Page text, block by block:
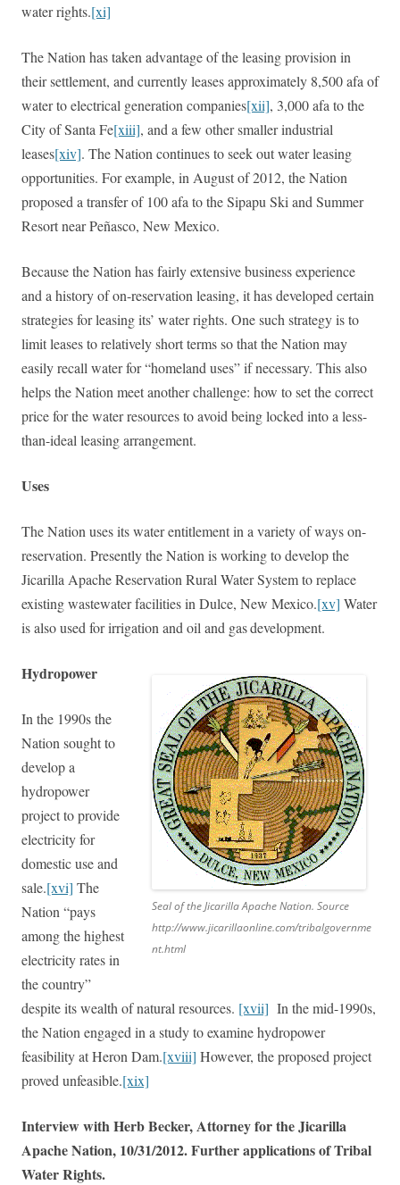
water rights.[xi]
The Nation has taken advantage of the leasing provision in
their settlement, and currently leases approximately 8,500 afa of
water to electrical generation companies[xii], 3,000 afa to the
City of Santa Fe[xiii], and a few other smaller industrial
leases[xiv]. The Nation continues to seek out water leasing
opportunities. For example, in August of 2012, the Nation
proposed a transfer of 100 afa to the Sipapu Ski and Summer
Resort near Peñasco, New Mexico.
Because the Nation has fairly extensive business experience
and a history of on-reservation leasing, it has developed certain
strategies for leasing its’ water rights. One such strategy is to
limit leases to relatively short terms so that the Nation may
easily recall water for “homeland uses” if necessary. This also
helps the Nation meet another challenge: how to set the correct
price for the water resources to avoid being locked into a less-
than-ideal leasing arrangement.
Uses
The Nation uses its water entitlement in a variety of ways on-
reservation. Presently the Nation is working to develop the
Jicarilla Apache Reservation Rural Water System to replace
existing wastewater facilities in Dulce, New Mexico.[xv] Water
is also used for irrigation and oil and gasdevelopment.
Seal of the Jicarilla Apache Nation. Source
http://www.jicarillaonline.com/tribalgovernme
nt.html
Hydropower
In the 1990s the
Nation sought to
develop a
hydropower
project to provide
electricity for
domestic use and
sale.[xvi] The
Nation “pays
among the highest
electricity rates in
the country”
despite its wealth of natural resources. [xvii] In the mid-1990s,
the Nation engaged in a study to examine hydropower
feasibility at Heron Dam.[xviii] However, the proposed project
proved unfeasible.[xix]
Interview with Herb Becker, Attorney for the Jicarilla
Apache Nation, 10/31/2012. Further applications of Tribal
Water Rights.